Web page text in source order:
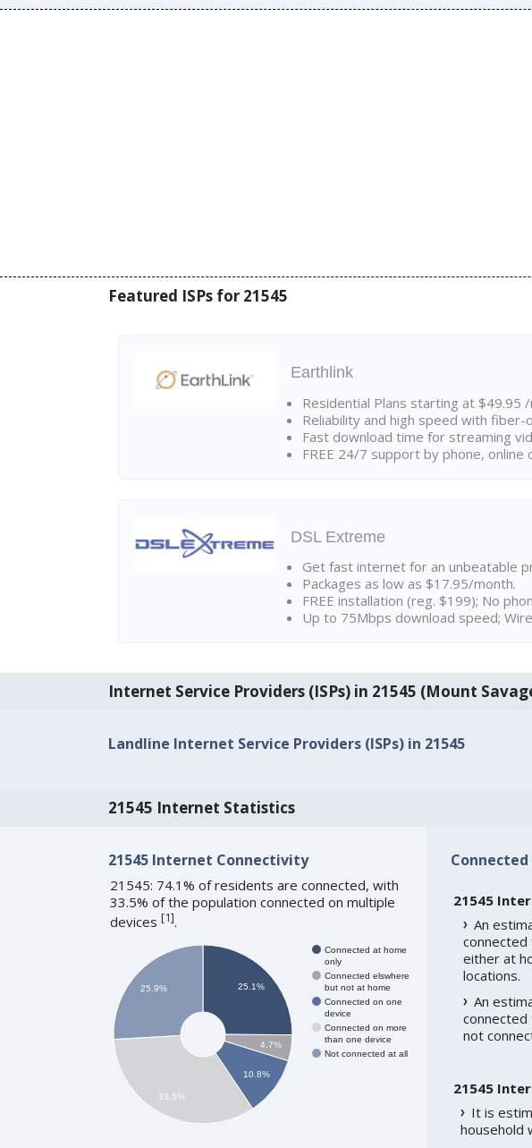
Featured ISPs for 21545
Earthlink
Residential Plans starting at $49.95
Reliability and high speed with fiber-
Fast download time for streaming
FREE 24/7 support by phone, online
DSL Extreme
Get fast internet for an unbeatable
Packages as low as $17.95/month.
FREE installation (reg. $199); No
Up to 75Mbps download speed;
Internet Service Providers (ISPs) in 21545 (Mount
Landline Internet Service Providers (ISPs) in 21545
21545 Internet Statistics
21545 Internet Connectivity
21545: 74.1% of residents are connected, with
33.5% of the population connected on multiple
devices [1].
Connected at home
only
Connected elswhere
but not at home
Connected on one
device
Connected on more
than one device
Not connected at all
25.1%
4.7%
10.8%
25.9%
33.5%
21545
An
either at
locations.
An
not
21545
It is
household